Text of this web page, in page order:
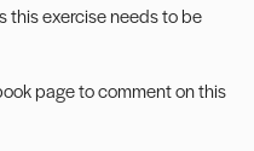
this exercise needs to be
pageto comment on this